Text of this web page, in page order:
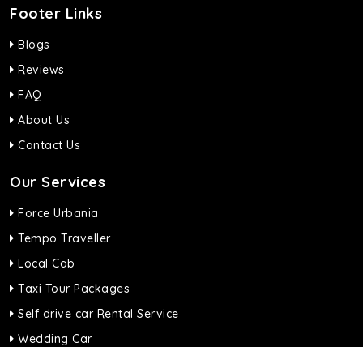
Footer Links
Blogs
Reviews
FAQ
About Us
Contact Us
Our Services
Force Urbania
Tempo Traveller
Local Cab
Taxi Tour Packages
Self drive car Rental Service
Wedding Car